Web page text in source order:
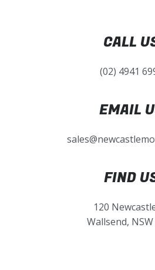
CALL
(02) 4941
EMAIL
FIND
120
Wallsend,